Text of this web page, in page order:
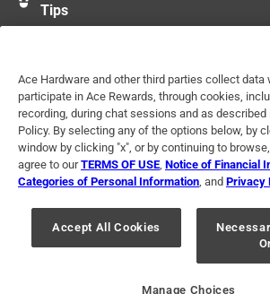
Tips
Terms of Use Privacy Policy
For U.S. Residents Only
Your Privacy
© 2024 Ace Hardware. Ace Hardware and the
registered trademarks of Ace Hardware
For screen reader problems with this website,
Ace Hardware and other third parties collect data
participate in Ace Rewards, through cookies,
recording, during chat sessions and as described
Policy. By selecting any of the options below, by
window by clicking "x", or by continuing to
agree to ourTERMS OF USE Notice of Financial
Categories of Personal Information , and Privacy
Accept All Cookies
Manage Choices